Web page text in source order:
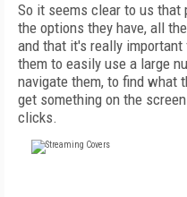
So it seems clear to us that
the options they have, all
and that it's really
them to easily use a large
navigate them, to find what
get something on the
clicks.